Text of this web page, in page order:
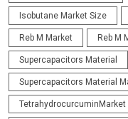
Isobutane Market Size
Reb M Market Reb M
Supercapacitors Material
Supercapacitors Material
TetrahydrocurcuminMarket